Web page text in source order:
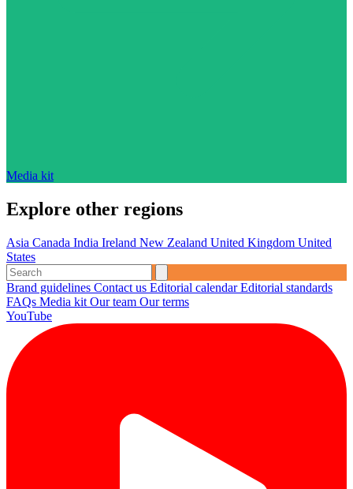
Media kit
Explore other regions
Asia Canada India Ireland New Zealand United Kingdom United
States
Brand guidelines Contact us Editorial calendarEditorial standards
FAQs Media kit Our team Our terms
YouTube